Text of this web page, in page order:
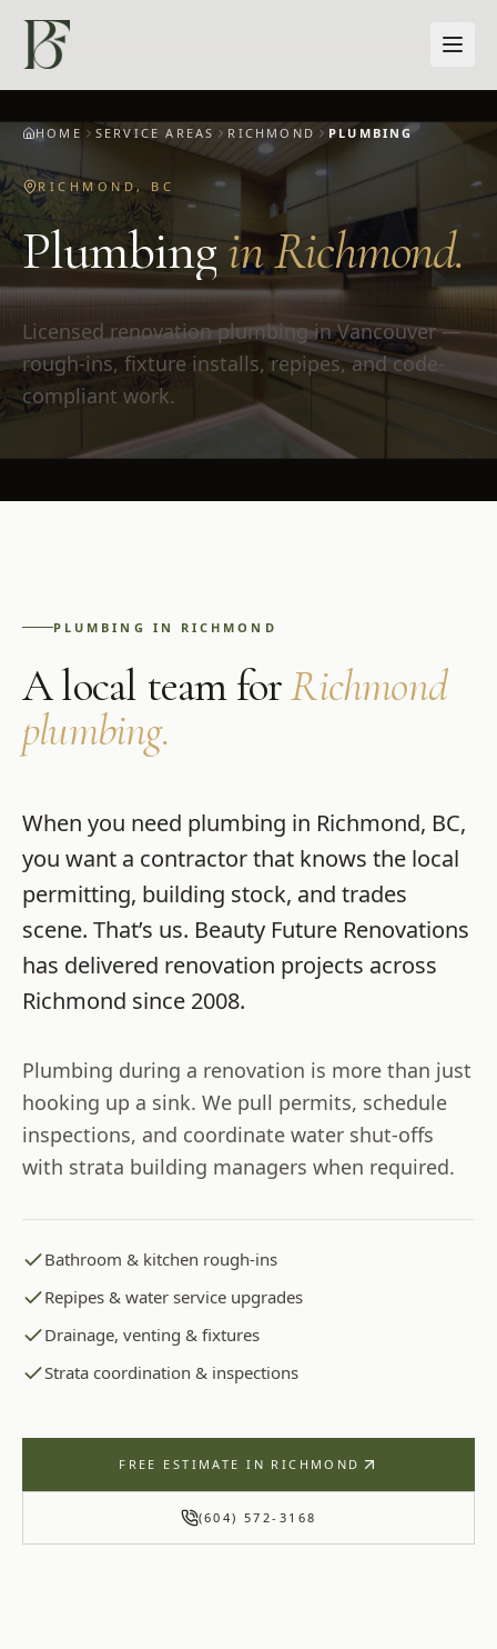
HOME SERVICE AREAS RICHMOND PLUMBING
RICHMOND, BC
PlumbinginRichmond.
Licensed renovation plumbing in Vancouver —
rough-ins, fixture installs, repipes, and code-
compliant work.
PLUMBING IN RICHMOND
A local team forRichmond
plumbing.
When you need plumbing in Richmond, BC,
you want a contractor that knows the local
permitting, building stock, and trades
scene. That’s us. Beauty Future Renovations
has delivered renovation projects across
Richmond since 2008.
Plumbing during a renovation is more than just
hooking up a sink. We pull permits, schedule
inspections, and coordinate water shut-offs
with strata building managers when required.
Bathroom & kitchen rough-ins
Repipes & water service upgrades
Drainage, venting & fixtures
Strata coordination & inspections
FREE ESTIMATE IN RICHMOND
(604) 572-3168